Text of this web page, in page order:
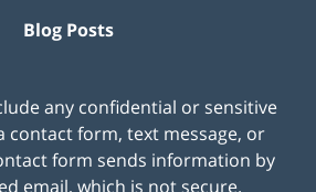
Blog Posts
any confidential or sensitive
contact form, text message, or
form sends information by
email, which is not secure.